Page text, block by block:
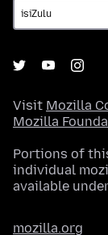
Visit Mozilla
Mozilla
Portions of
individual
available
mozilla.org